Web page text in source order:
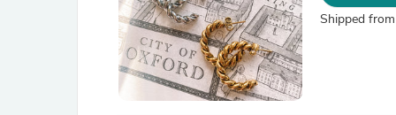
Shipped from